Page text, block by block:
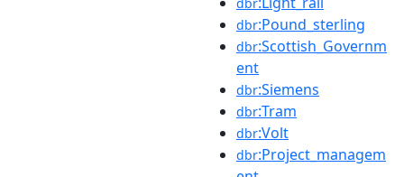
dbr:Pound_sterling
dbr:Scottish_Governm
ent
dbr:Siemens
dbr:Tram
dbr:Volt
dbr:Project_managem